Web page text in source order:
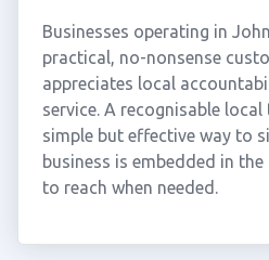
Businesses operating in
practical, no-nonsense
appreciates local
service. A recognisable
simple but effective way to
business is embedded in
to reach when needed.